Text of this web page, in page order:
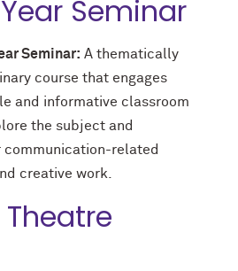
Seminar
Seminar: A thematically
course that engages
and informative classroom
the subject and
related
creative work.